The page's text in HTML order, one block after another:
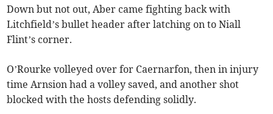
Down but not out, Aber came fighting back with
Litchfield’s bullet header after latching on to Niall
Flint’s corner.
O’Rourke volleyed over for Caernarfon, then in injury
time Arnsion had a volley saved, and another shot
blocked with the hosts defending solidly.​